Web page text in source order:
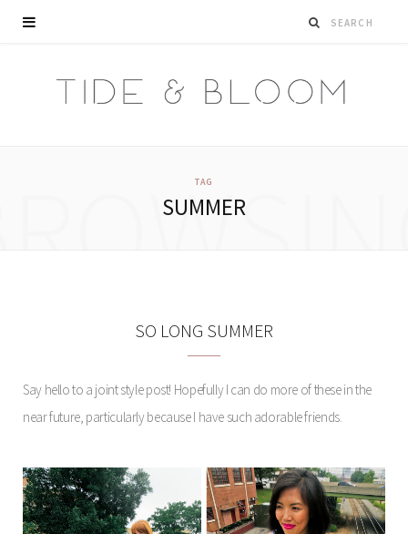
TAG
SUMMER
SO LONG SUMMER
Say hello to a joint style post! Hopefully I can do more of these in the
near future, particularly because I have such adorable friends.